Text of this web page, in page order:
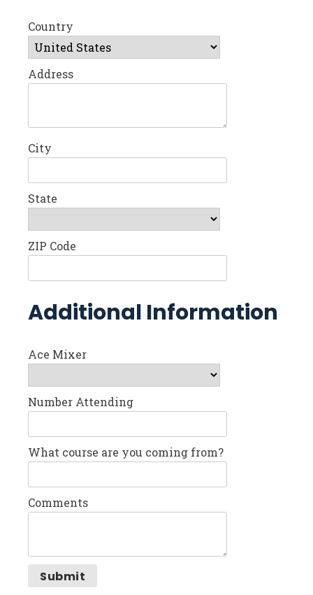
Country
Address
City
State
ZIP Code
Additional Information
Ace Mixer
Number Attending
What course are you coming from?
Comments